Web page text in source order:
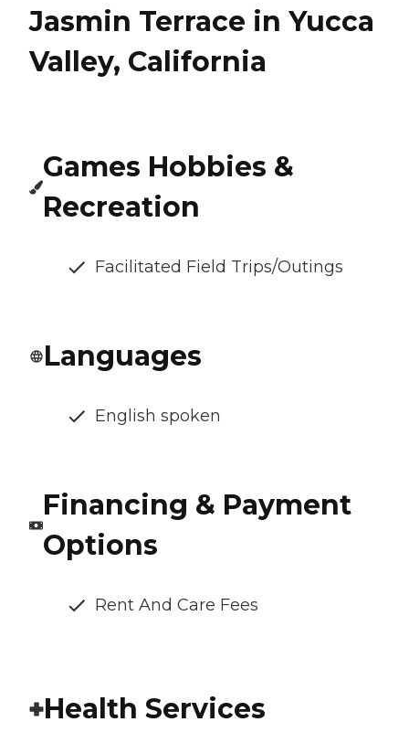
Jasmin Terrace in Yucca
Valley, California
Games Hobbies &
Recreation
Facilitated Field Trips/Outings
Languages
English spoken
Financing & Payment
Options
Rent And Care Fees
Health Services